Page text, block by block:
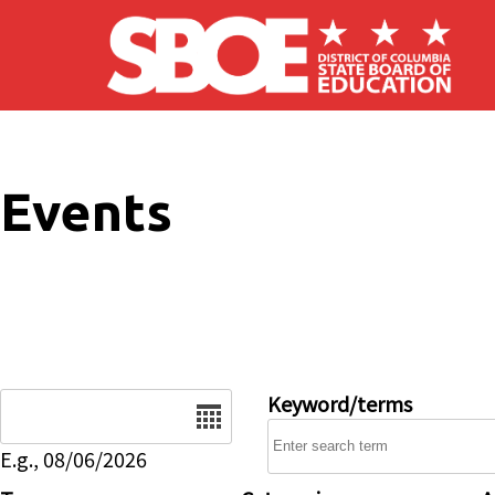
Skip to main content
Events
E.g., 08/06/2026
Keyword/terms